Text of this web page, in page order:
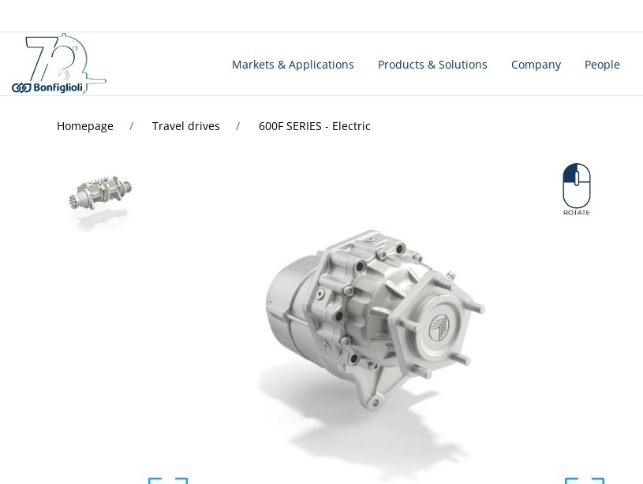
Markets & Applications Products & Solutions Company People
Homepage Travel drives 600F SERIES - Electric